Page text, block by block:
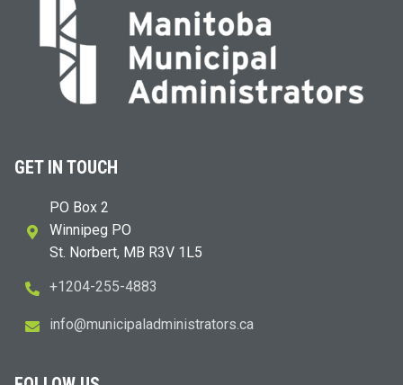
GET IN TOUCH
PO Box 2
Winnipeg PO
St. Norbert, MB R3V 1L5
+1204-255-4883
ac.sr
otart
sinim
dalap
icinu
m@ofn
i